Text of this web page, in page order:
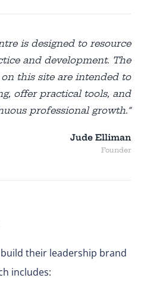
is designed to resource
and development. The
this site are intended to
offer practical tools, and
professional growth.”
Jude Elliman
Founder
their leadership brand
includes: